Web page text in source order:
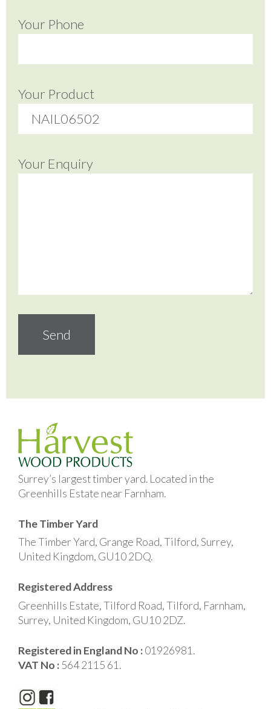
Your Phone
Your Product
Your Enquiry
Surrey’s largest timber yard. Located in the
Greenhills Estate near Farnham.
The Timber Yard
The Timber Yard, Grange Road, Tilford, Surrey,
United Kingdom, GU10 2DQ.
Registered Address
Greenhills Estate, Tilford Road, Tilford, Farnham,
Surrey, United Kingdom, GU10 2DZ.
Registered in England No :01926981.
VAT No :564 2115 61.